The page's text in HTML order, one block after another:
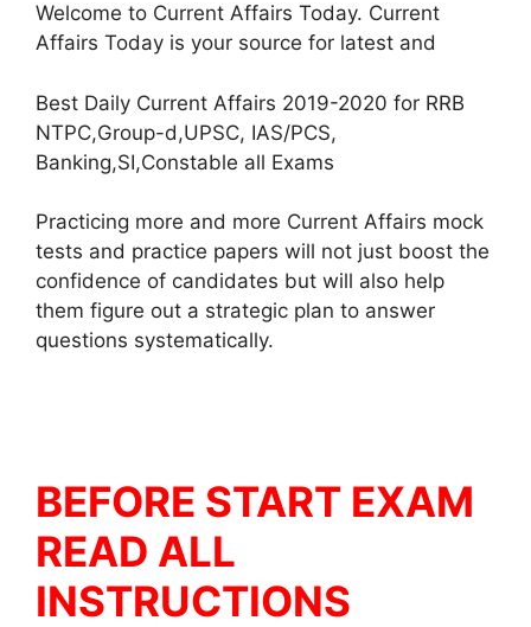
Welcome to Current Affairs Today. Current
Affairs Today is your source for latest and
Best Daily Current Affairs 2019-2020 for RRB
NTPC,Group-d,UPSC, IAS/PCS,
Banking,SI,Constable all Exams
Practicing more and more Current Affairs mock
tests and practice papers will not just boost the
confidence of candidates but will also help
them figure out a strategic plan to answer
questions systematically.
BEFORE START EXAM
READ ALL
INSTRUCTIONS